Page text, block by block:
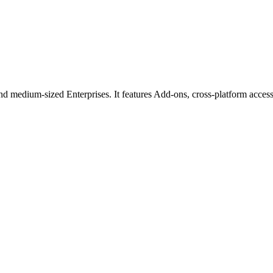
sized Enterprises. It features Add-ons, cross-platform